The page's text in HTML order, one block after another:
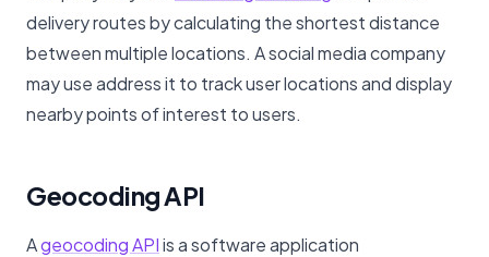
delivery routes by calculating the shortest distance
between multiple locations. A social media company
may use address it to track user locations and display
nearby points of interest to users.
Geocoding API
Ageocoding APIis a software application